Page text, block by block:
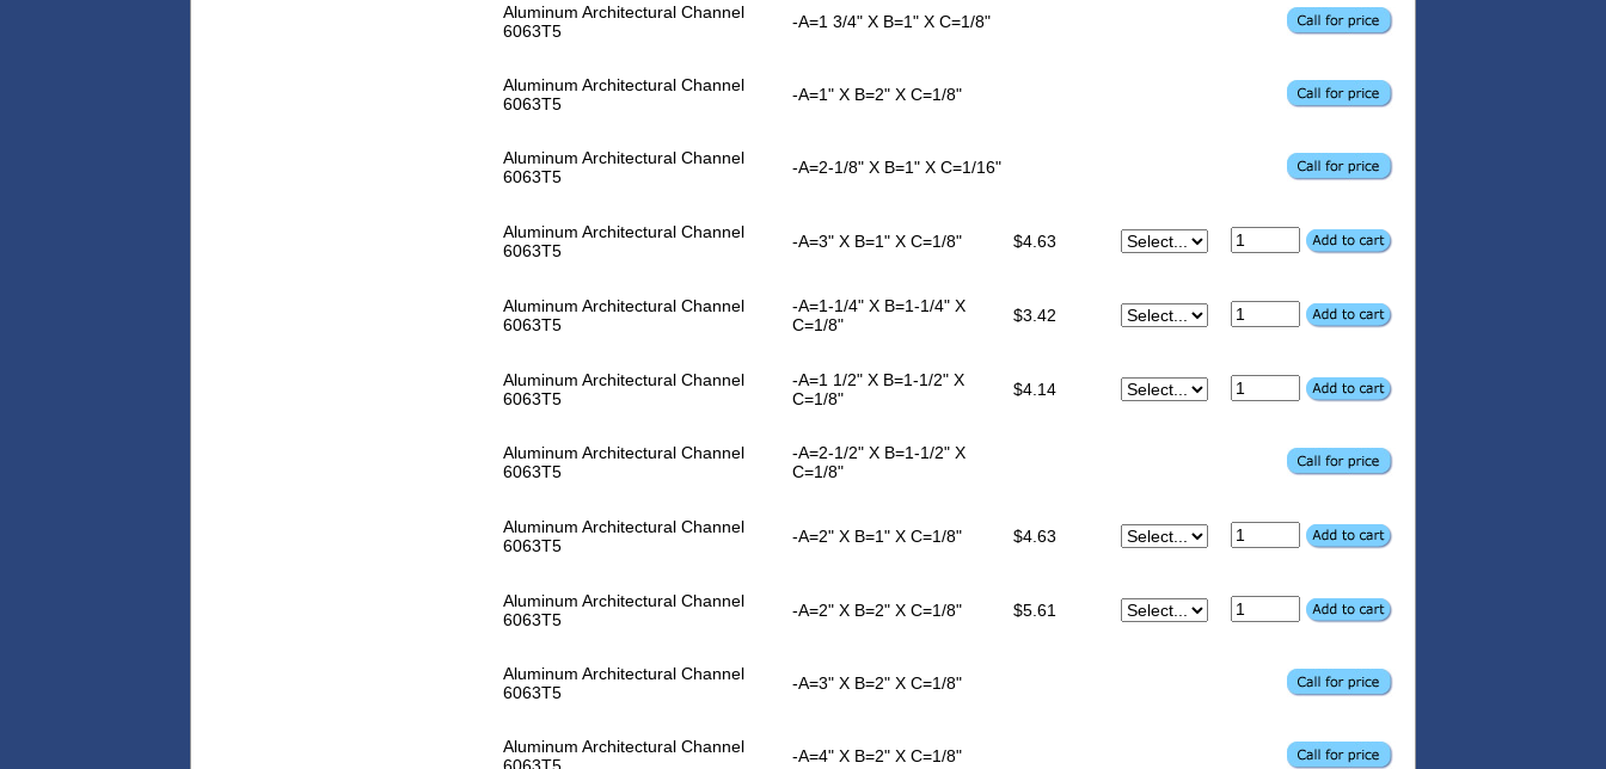
Aluminum Architectural Channel
6063T5
-A=1 3/4" X B=1" X C=1/8"
Aluminum Architectural Channel
6063T5
-A=1" X B=2" X C=1/8"
Aluminum Architectural Channel
6063T5
-A=2-1/8" X B=1" X C=1/16"
Aluminum Architectural Channel
6063T5
-A=3" X B=1" X C=1/8" $4.63
Aluminum Architectural Channel
6063T5
-A=1-1/4" X B=1-1/4" X
C=1/8"
$3.42
Aluminum Architectural Channel
6063T5
-A=1 1/2" X B=1-1/2" X
C=1/8"
$4.14
Aluminum Architectural Channel
6063T5
-A=2-1/2" X B=1-1/2" X
C=1/8"
Aluminum Architectural Channel
6063T5
-A=2" X B=1" X C=1/8" $4.63
Aluminum Architectural Channel
6063T5
-A=2" X B=2" X C=1/8" $5.61
Aluminum Architectural Channel
6063T5
-A=3" X B=2" X C=1/8"
Aluminum Architectural Channel
-A=4" X B=2" X C=1/8"